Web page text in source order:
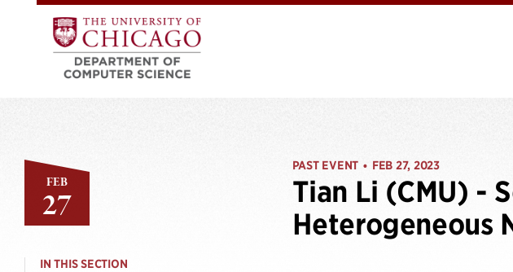
FEB
27
IN THIS SECTION
PAST EVENT • FEB 27, 2023
Tian Li (CMU) -
Heterogeneous